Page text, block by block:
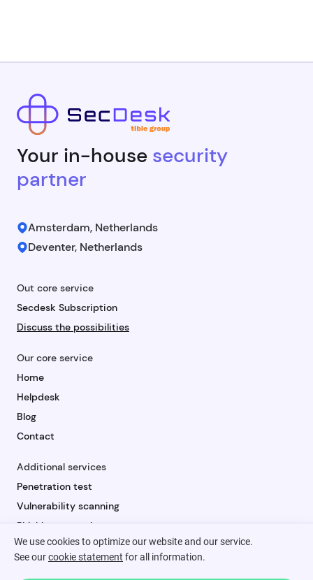
We use cookies to optimize our website and our service.
See ourcookie statement for all information.
Your in-house security
partner
Amsterdam, Netherlands
Deventer, Netherlands
Out core service
Secdesk Subscription
Discuss the possibilities
Our core service
Home
Helpdesk
Blog
Contact
Additional services
Penetration test
Vulnerability scanning
Phishing campaign
Security awareness